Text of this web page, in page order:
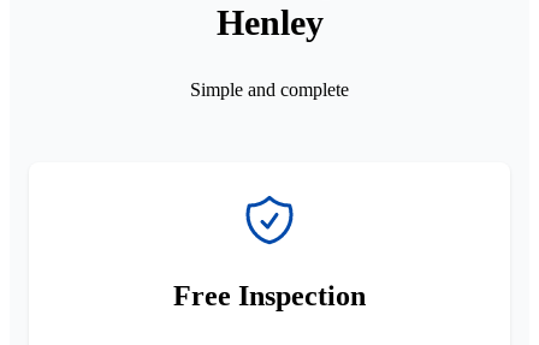
Henley
Simple and complete
Free Inspection